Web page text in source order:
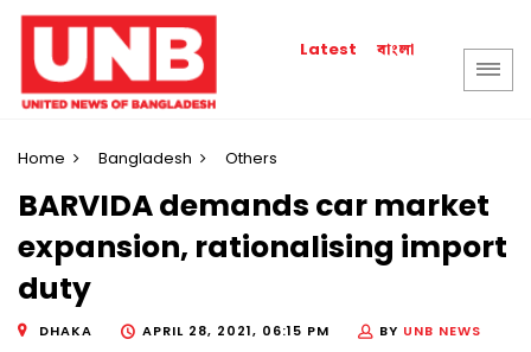
Latest বাংলা
Home Bangladesh Others
BARVIDA demands car market
expansion, rationalising import
duty
DHAKA APRIL 28, 2021, 06:15 PM BY UNB NEWS